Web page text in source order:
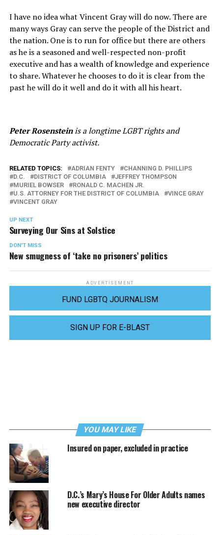
I have no idea what Vincent Gray will do now. There are
many ways Gray can serve the people of the District and
the nation. One is to run for office but there are others
as he is a seasoned and well-respected non-profit
executive and has a wealth of knowledge and experience
to share. Whatever he chooses to do it is clear from the
past he will do it well and do it with all his heart.
Peter Rosensteinis a longtime LGBT rights and
Democratic Party activist.
RELATED TOPICS: ADRIAN FENTY
CHANNING D. PHILLIPS
D.C.
DISTRICT OF COLUMBIA
JEFFREY THOMPSON
MURIEL BOWSER
RONALD C. MACHEN JR.
U.S. ATTORNEY FOR THE DISTRICT OF COLUMBIA
VINCE GRAY
VINCENT GRAY
UP NEXT
Surveying Our Sins at Solstice
DON'T MISS
New smugness of ‘take no prisoners’ politics
ADVERTISEMENT
FUND LGBTQ JOURNALISM
SIGN UP FOR E-BLAST
YOU MAY LIKE
Insured on paper, excluded in practice
D.C.’s Mary’s House For Older Adults names
new executive director